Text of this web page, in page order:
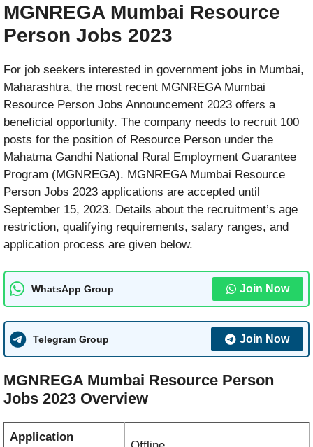
MGNREGA Mumbai Resource
Person Jobs 2023
For job seekers interested in government jobs in Mumbai,
Maharashtra, the most recent MGNREGA Mumbai
Resource Person Jobs Announcement 2023 offers a
beneficial opportunity. The company needs to recruit 100
posts for the position of Resource Person under the
Mahatma Gandhi National Rural Employment Guarantee
Program (MGNREGA). MGNREGA Mumbai Resource
Person Jobs 2023 applications are accepted until
September 15, 2023. Details about the recruitment’s age
restriction, qualifying requirements, salary ranges, and
application process are given below.
WhatsApp Group Join Now
Telegram Group Join Now
MGNREGA Mumbai Resource Person
Jobs 2023 Overview
Application